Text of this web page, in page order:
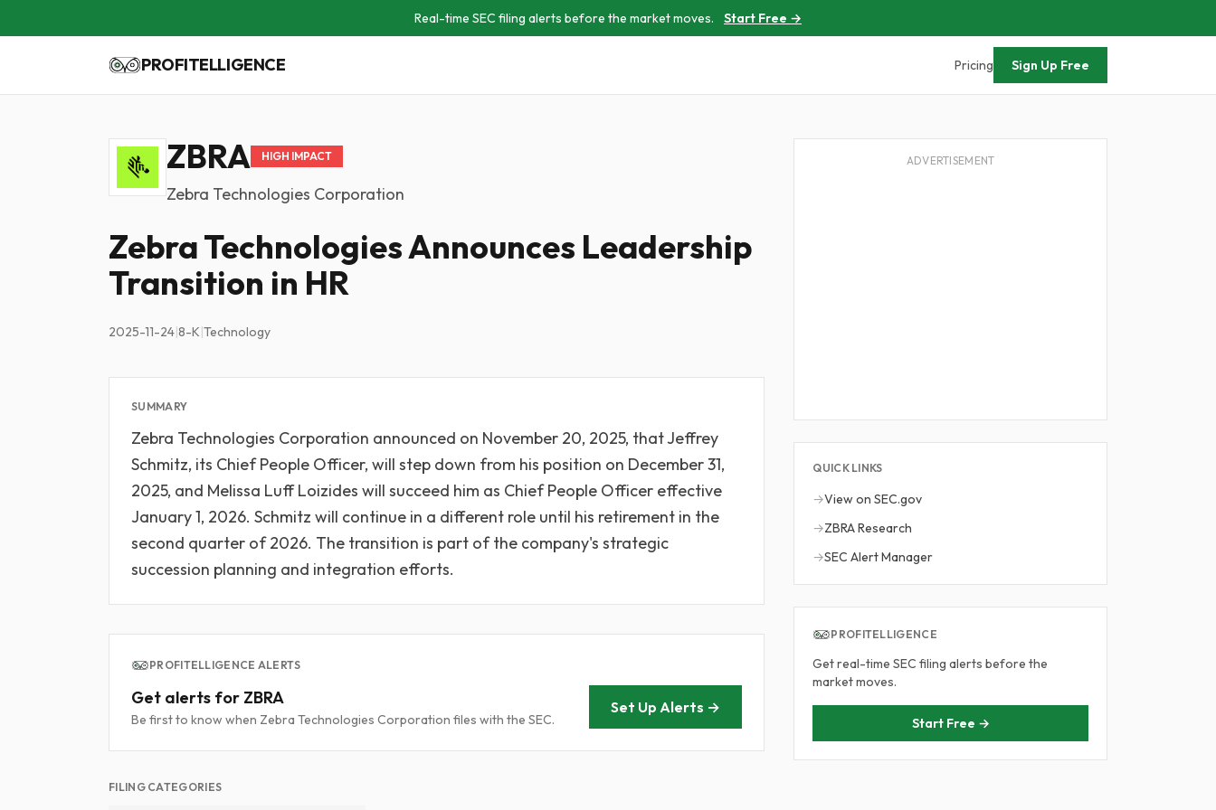
Real-time SEC filing alerts before the market moves. Start Free →
PROFITELLIGENCE Pricing Sign Up Free
ZBRA HIGH IMPACT
Zebra Technologies Corporation
Zebra Technologies Announces Leadership
Transition in HR
2025-11-24|8-K|Technology
SUMMARY
Zebra Technologies Corporation announced on November 20, 2025, that Jeffrey
Schmitz, its Chief People Officer, will step down from his position on December 31,
2025, and Melissa Luff Loizides will succeed him as Chief People Officer effective
January 1, 2026. Schmitz will continue in a different role until his retirement in the
second quarter of 2026. The transition is part of the company's strategic
succession planning and integration efforts.
PROFITELLIGENCE ALERTS
Get alerts for ZBRA
Be first to know when Zebra Technologies Corporation files with the SEC.
Set Up Alerts →
FILING CATEGORIES
ADVERTISEMENT
QUICK LINKS
→View on SEC.gov
→ZBRA Research
→SEC Alert Manager
PROFITELLIGENCE
Get real-time SEC filing alerts before the
market moves.
Start Free →